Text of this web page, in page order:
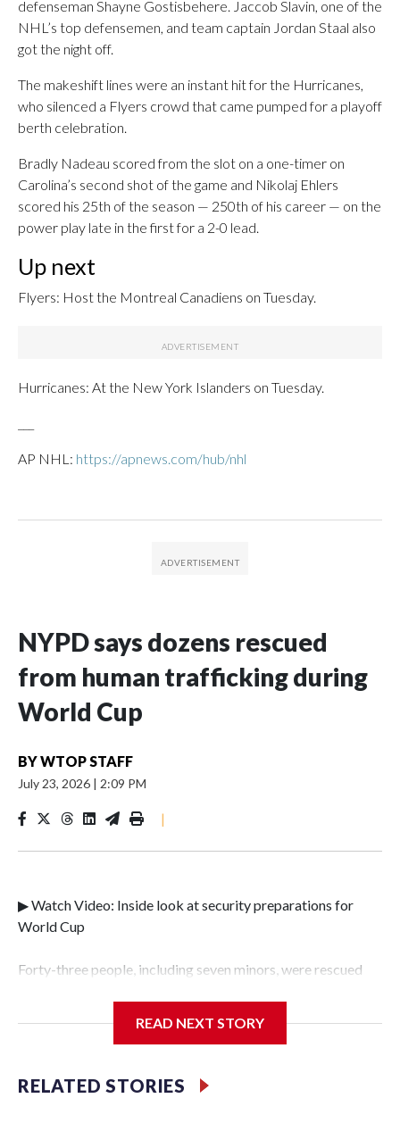
defenseman Shayne Gostisbehere. Jaccob Slavin, one of the
NHL’s top defensemen, and team captain Jordan Staal also
got the night off.
The makeshift lines were an instant hit for the Hurricanes,
who silenced a Flyers crowd that came pumped for a playoff
berth celebration.
Bradly Nadeau scored from the slot on a one-timer on
Carolina’s second shot of the game and Nikolaj Ehlers
scored his 25th of the season — 250th of his career — on the
power play late in the first for a 2-0 lead.
Up next
Flyers: Host the Montreal Canadiens on Tuesday.
Hurricanes: At the New York Islanders on Tuesday.
AP NHL: https://apnews.com/hub/nhl
NYPD says dozens rescued
from human trafficking during
World Cup
BYWTOP STAFF
July 23, 2026 | 2:09 PM
|
▶ Watch Video: Inside look at security preparations for
World Cup
Forty-three people, including seven minors, were rescued
Police Department's Special Victims Unit.The rescue
specialized NYPD detectives who arrested 89
individuals."The surprise was really the outpouring of
READ NEXT STORY
RELATED STORIES